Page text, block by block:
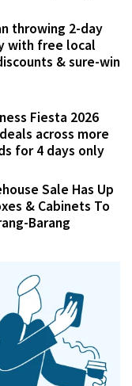
throwing 2-day
with free local
& sure-win
Fiesta 2026
across more
for 4 days only
Sale Has Up
& Cabinets To
Barang